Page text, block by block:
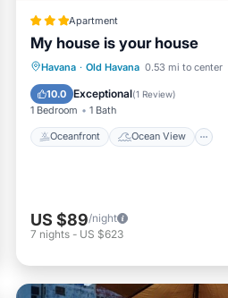
Apartment
My house is your house
Havana · Old Havana 0.53 mi to center
10.0 Exceptional(1 Review)
1 Bedroom 1 Bath
Oceanfront Ocean View
Oceanfront Ocean View
Kitchen
US $89/night
7 nights - US $623